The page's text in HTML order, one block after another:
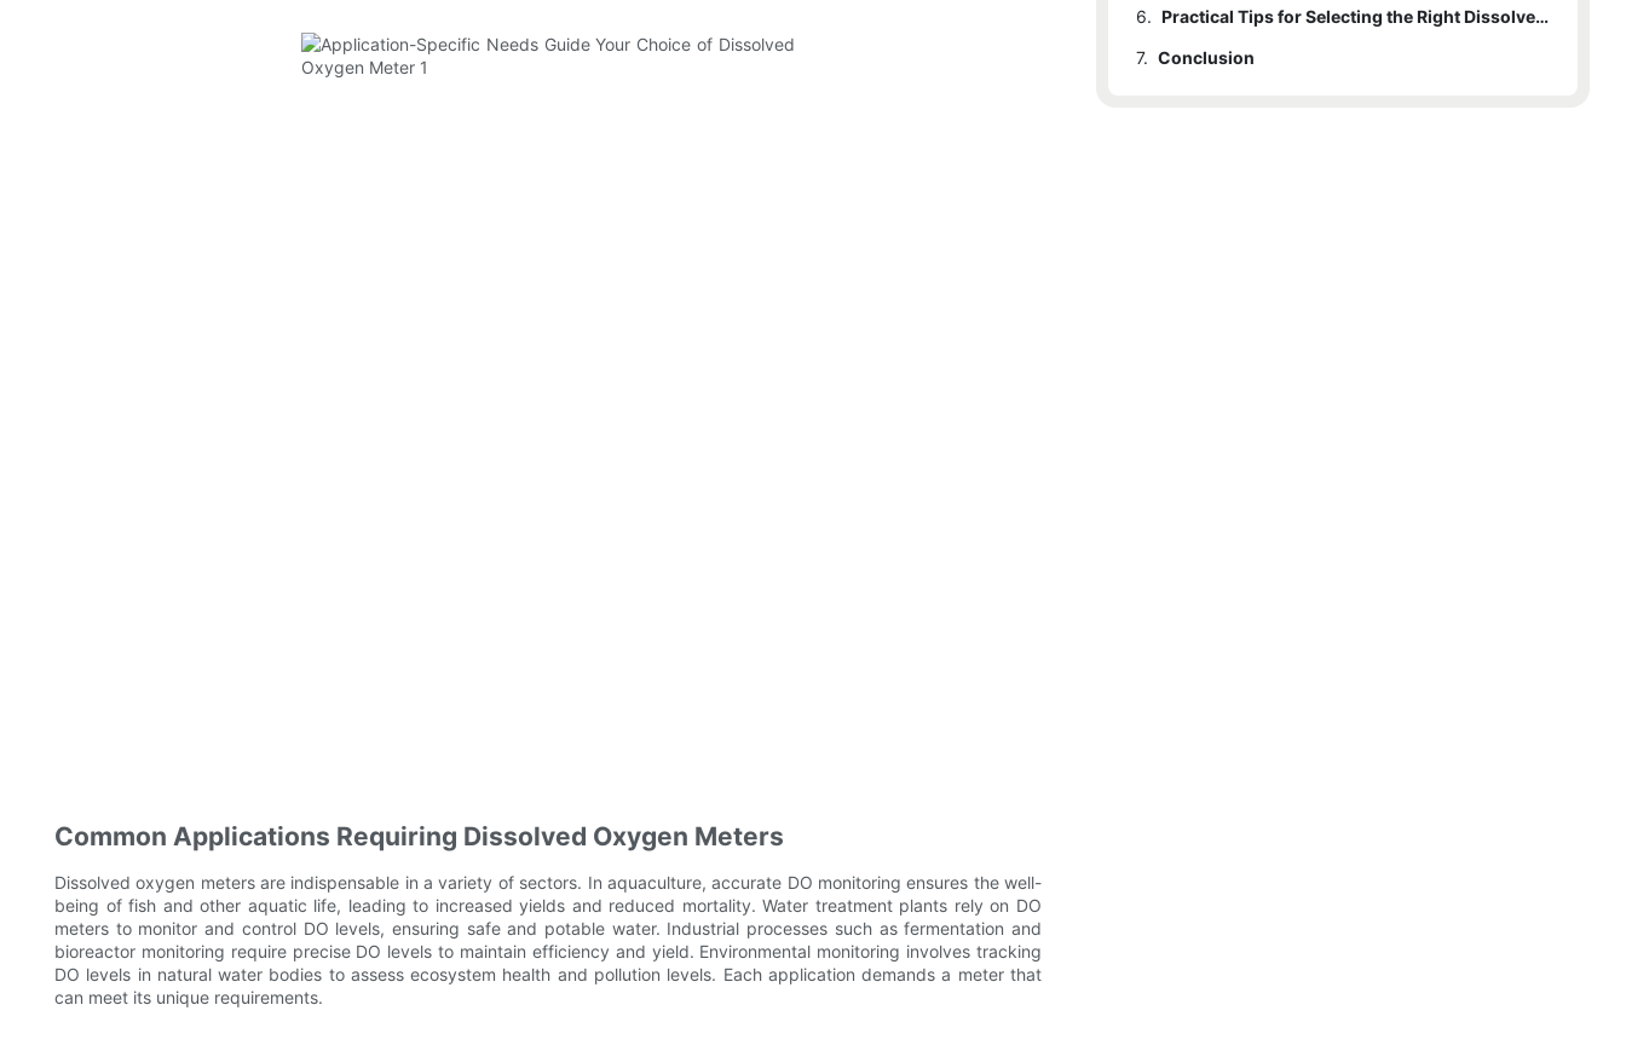
Common Applications Requiring Dissolved Oxygen Meters
Dissolved oxygen meters are indispensable in a variety of sectors. In aquaculture, accurate DO monitoring ensures the well-
being of fish and other aquatic life, leading to increased yields and reduced mortality. Water treatment plants rely on DO
meters to monitor and control DO levels, ensuring safe and potable water. Industrial processes such as fermentation and
bioreactor monitoring require precise DO levels to maintain efficiency and yield. Environmental monitoring involves tracking
DO levels in natural water bodies to assess ecosystem health and pollution levels. Each application demands a meter that
can meet its unique requirements.
6.
Practical Tips for Selecting the Right Dissolved Oxygen Meter
7. Conclusion